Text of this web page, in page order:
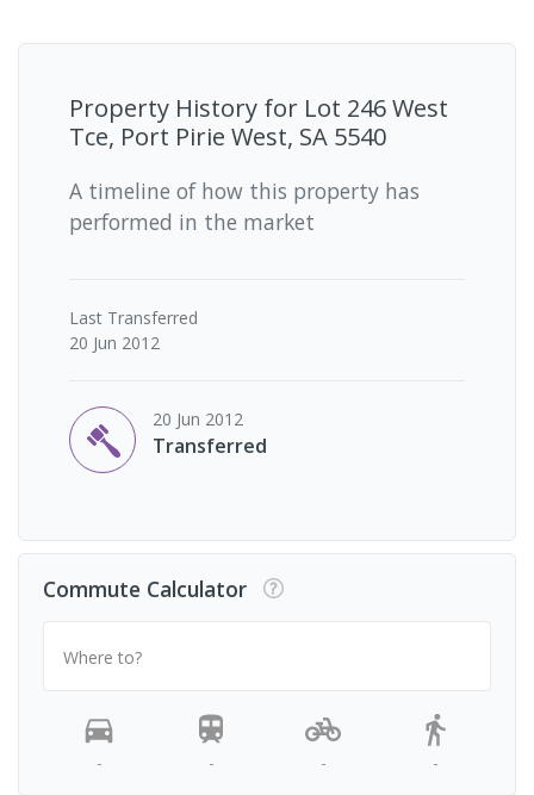
Property History for Lot 246 West
Tce, Port Pirie West, SA 5540
A timeline of how this property has
performed in the market
Last Transferred
20 Jun 2012
20 Jun 2012
Transferred
Commute Calculator
Where to?
- - - -